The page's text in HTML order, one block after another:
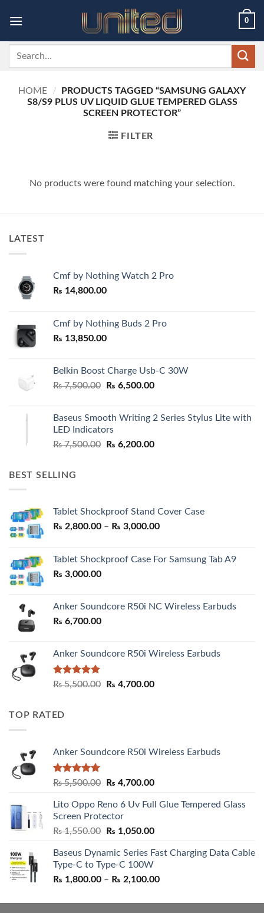
0
Search
HOME /
PRODUCTS TAGGED “SAMSUNG GALAXY
S8/S9 PLUS UV LIQUID GLUE TEMPERED GLASS
SCREEN PROTECTOR”
FILTER
No products were found matching your selection.
LATEST
Cmf by Nothing Watch 2 Pro
₨ 14,800.00
Cmf by Nothing Buds 2 Pro
₨ 13,850.00
Belkin Boost Charge Usb-C 30W
₨7,500.00
Original
₨ 7,500.00.
₨ 6,500.00Current
₨ 6,500.00.
Baseus Smooth Writing 2 Series Stylus Lite with
LED Indicators
₨7,500.00
Original
₨ 6,200.00Current
BEST SELLING
Tablet Shockproof Stand Cover Case
₨ 2,800.00 – ₨ 3,000.00Price
through
Tablet Shockproof Case For Samsung Tab A9
₨ 3,000.00
Anker Soundcore R50i NC Wireless Earbuds
₨ 6,700.00
Anker Soundcore R50i Wireless Earbuds
Rated5.00
₨5,500.00
Original
₨ 4,700.00Current
TOP RATED
Anker Soundcore R50i Wireless Earbuds
Rated5.00
₨5,500.00
Original
was:
₨ 5,500.00.
₨ 4,700.00Current
is:
Lito Oppo Reno 6 Uv Full Glue Tempered Glass
Screen Protector
₨1,550.00
Original
was:
₨ 1,550.00.
₨ 1,050.00Current
is:
Baseus Dynamic Series Fast Charging Data Cable
Type-C to Type-C 100W
₨ 1,800.00 – ₨ 2,100.00Price
₨ 1,800.00